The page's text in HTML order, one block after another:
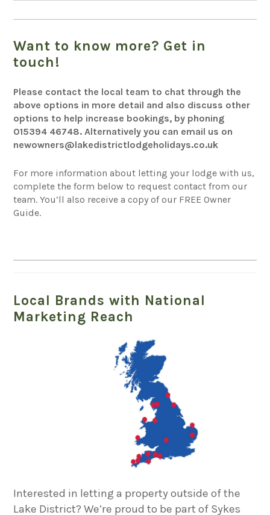
Want to know more? Get in
touch!
Please contact the local team to chat through the
above options in more detail and also discuss other
options to help increase bookings, by phoning
015394 46748. Alternatively you can email us on
newowners@lakedistrictlodgeholidays.co.uk
For more information about letting your lodge with us,
complete the form below to request contact from our
team.You’ll also receive a copy of our FREE Owner
Guide.
Local Brands with National
Marketing Reach
Interested in letting a property outside of the
Lake District? We’re proud to be part of Sykes